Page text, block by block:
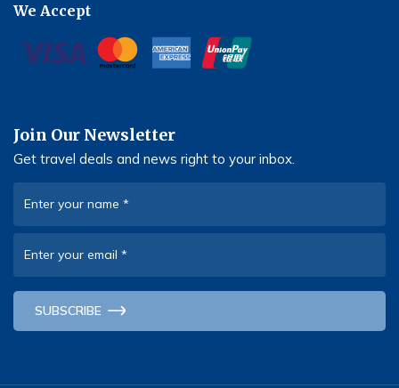
We Accept
Join Our Newsletter
Get travel deals and news right to your inbox.
Enter your name *
Enter your email *
SUBSCRIBE